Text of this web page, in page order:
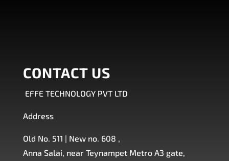
CONTACT US
EFFE TECHNOLOGY PVT LTD
Address
Old No. 511 | New no. 608 ,
Anna Salai, near Teynampet Metro A3 gate,